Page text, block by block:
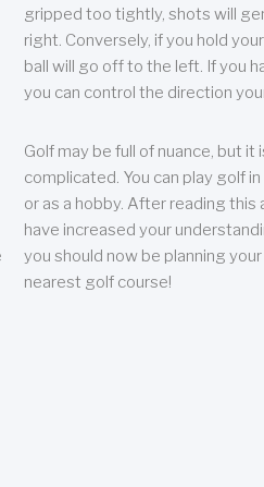
gripped too tightly, shots will
right. Conversely, if you hold
ball will go off to the left. If you
you can control the direction
Golf may be full of nuance, but it
complicated. You can play golf
or as a hobby. After reading this
have increased your
you should now be planning
nearest golf course!